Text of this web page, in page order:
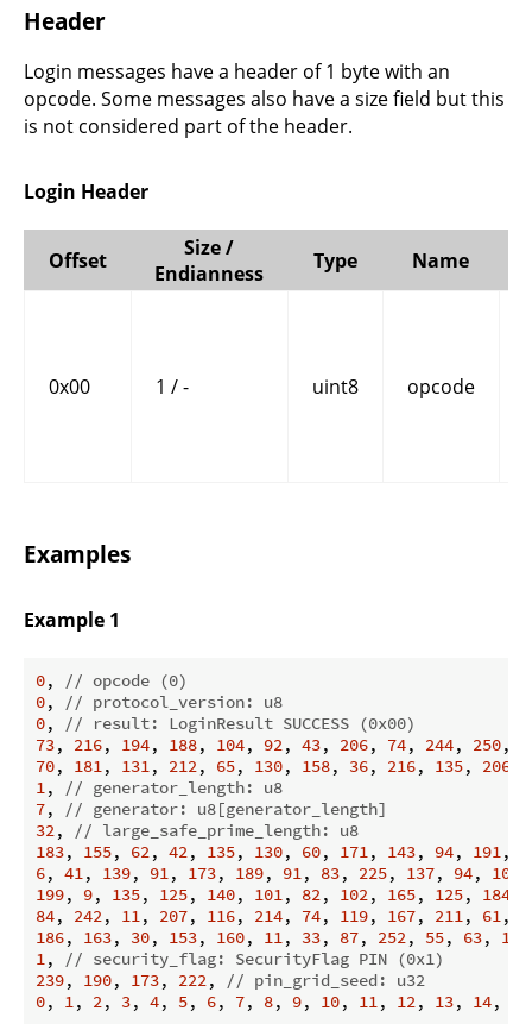
Header
Login messages have a header of 1 byte with an
opcode. Some messages also have a size field but this
is not considered part of the header.
Login Header
Offset
Size /
Endianness
Type Name
0x00 1 / - uint8 opcode
Examples
Example 1
0,
// opcode (0)
0,
// protocol_version: u8
0,
// result: LoginResult SUCCESS (0x00)
73, 216, 194, 188, 104, 92, 43, 206, 74, 244, 250,
70, 181, 131, 212, 65, 130, 158, 36, 216, 135, 206
1,
// generator_length: u8
7,
// generator: u8[generator_length]
32,
// large_safe_prime_length: u8
183, 155, 62, 42, 135, 130, 60, 171, 143, 94, 191,
6, 41, 139, 91, 173, 189, 91, 83, 225, 137, 94, 100
199, 9, 135, 125, 140, 101, 82, 102, 165, 125, 184
84, 242, 11, 207, 116, 214, 74, 119, 167, 211, 61,
186, 163, 30, 153, 160, 11, 33, 87, 252, 55, 63, 179
1,
// security_flag: SecurityFlag PIN (0x1)
239, 190, 173, 222,
// pin_grid_seed: u32
0, 1, 2, 3, 4, 5, 6, 7, 8, 9, 10, 11, 12, 13, 14,